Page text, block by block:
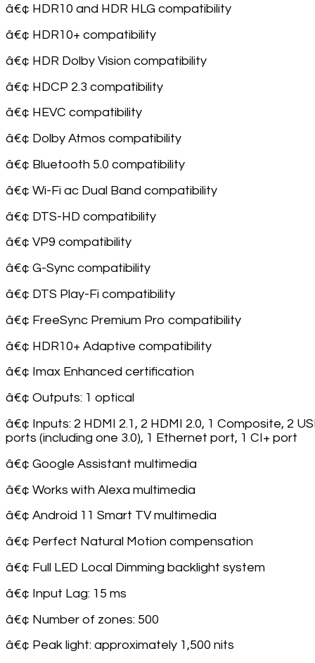
â€¢ HDR10 and HDR HLG compatibility
â€¢ HDR10+ compatibility
â€¢ HDR Dolby Vision compatibility
â€¢ HDCP 2.3 compatibility
â€¢ HEVC compatibility
â€¢ Dolby Atmos compatibility
â€¢ Bluetooth 5.0 compatibility
â€¢ Wi-Fi ac Dual Band compatibility
â€¢ DTS-HD compatibility
â€¢ VP9 compatibility
â€¢ G-Sync compatibility
â€¢ DTS Play-Fi compatibility
â€¢ FreeSync Premium Pro compatibility
â€¢ HDR10+ Adaptive compatibility
â€¢ Imax Enhanced certification
â€¢ Outputs: 1 optical
â€¢ Inputs: 2 HDMI 2.1, 2 HDMI 2.0, 1 Composite, 2
ports (including one 3.0), 1 Ethernet port, 1 CI+ port
â€¢ Google Assistant multimedia
â€¢ Works with Alexa multimedia
â€¢ Android 11 Smart TV multimedia
â€¢ Perfect Natural Motion compensation
â€¢ Full LED Local Dimming backlight system
â€¢ Input Lag: 15 ms
â€¢ Number of zones: 500
â€¢ Peak light: approximately 1,500 nits